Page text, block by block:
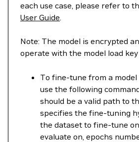
each use case, please refer to
User Guide.
Note: The model is encrypted
operate with the model load key
To fine-tune from a model
use the following
should be a valid path to
specifies the fine-tuning
the dataset to fine-tune
evaluate on, epochs